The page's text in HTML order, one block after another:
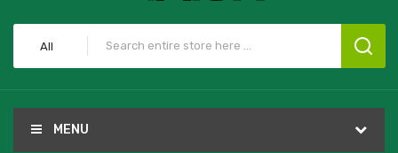
All
MENU